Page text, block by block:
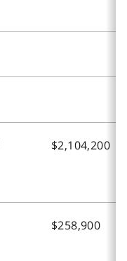
$2,104,200
$258,900